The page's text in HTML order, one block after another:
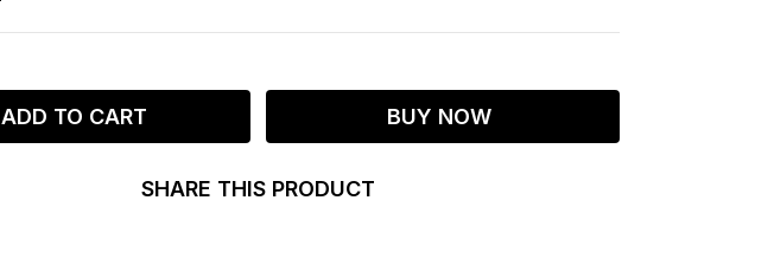
ADD TO CART BUY NOW
SHARE THIS PRODUCT